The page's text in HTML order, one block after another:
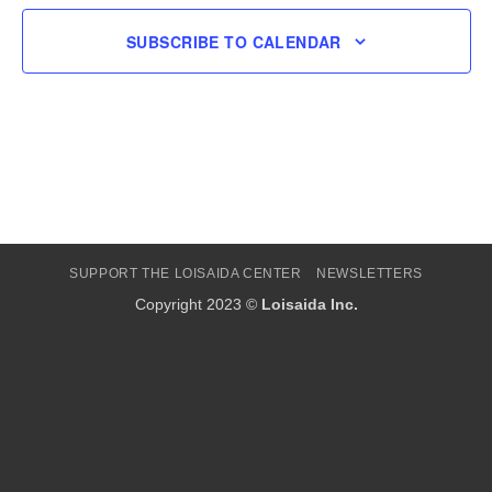
SUBSCRIBE TO CALENDAR
SUPPORT THE LOISAIDA CENTER NEWSLETTERS
Copyright 2023 © Loisaida Inc.